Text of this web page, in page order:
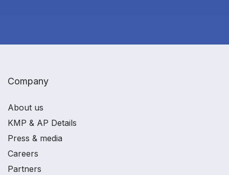
Company
About us
KMP & AP Details
Press & media
Careers
Partners